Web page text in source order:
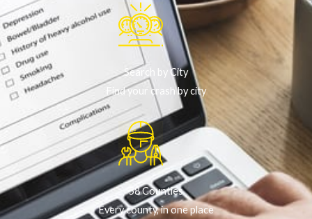
Search by City
Find your crash by city
58 Counties
Every county, in one place